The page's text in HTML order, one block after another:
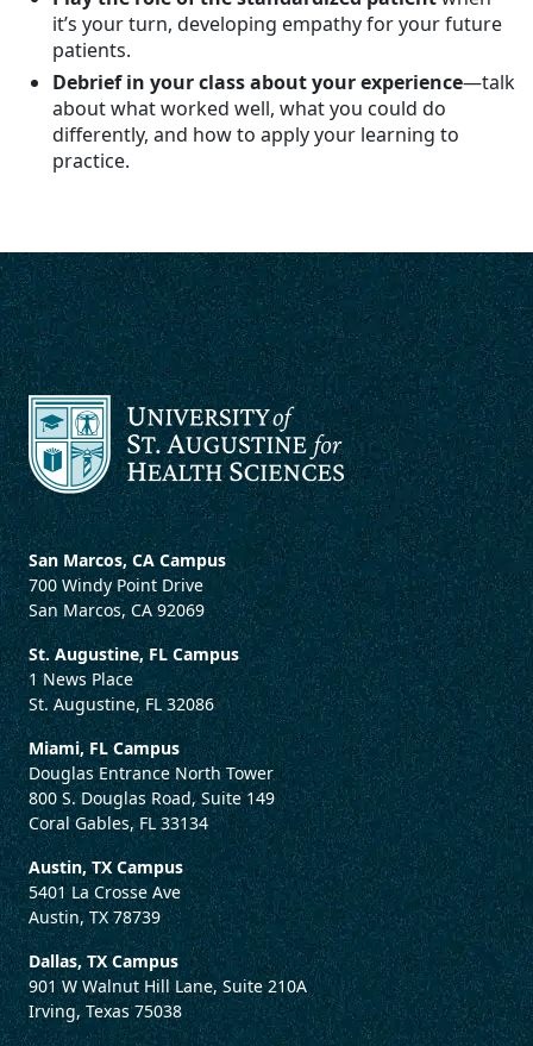
it’s your turn, developing empathy for your future
patients.
Debrief in your class about your experience—talk
about what worked well, what you could do
differently, and how to apply your learning to
practice.
San Marcos, CA Campus
700 Windy Point Drive
San Marcos, CA 92069
St. Augustine, FL Campus
1 News Place
St. Augustine, FL 32086
Miami, FL Campus
Douglas Entrance North Tower
800 S. Douglas Road, Suite 149
Coral Gables, FL 33134
Austin, TX Campus
5401 La Crosse Ave
Austin, TX 78739
Dallas, TX Campus
901 W Walnut Hill Lane, Suite 210A
Irving, Texas 75038